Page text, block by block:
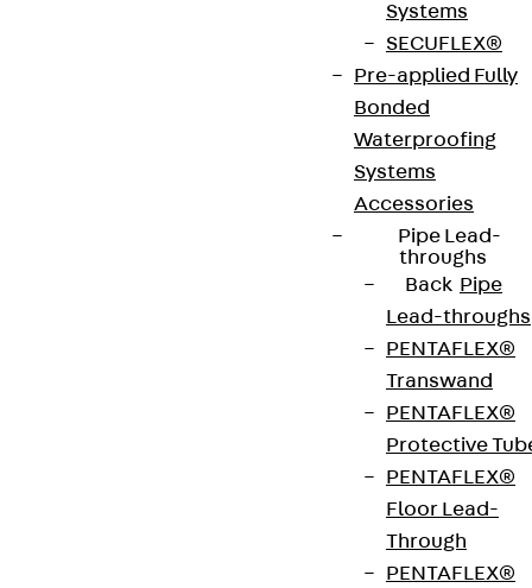
Systems
SECUFLEX®
Pre-applied Fully
Bonded
Waterproofing
Systems
Accessories
Pipe Lead-
throughs
Back Pipe
Lead-throughs
PENTAFLEX®
Transwand
PENTAFLEX®
Protective
PENTAFLEX®
Floor Lead-
Through
PENTAFLEX®
VDE tested according to: DIN EN 50085-2-2
CE-Zeichen (Conformité Européenne): Ja